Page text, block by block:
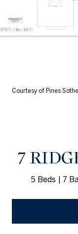
Courtesy of Pines
7
5 Beds 7